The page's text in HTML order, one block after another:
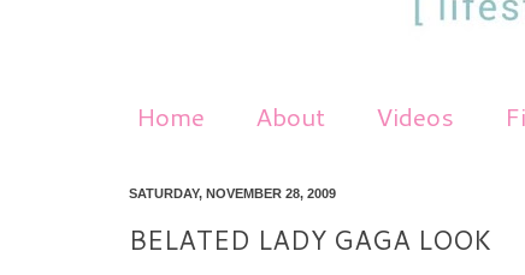
Home About Videos
SATURDAY, NOVEMBER 28, 2009
BELATED LADY GAGA LOOK